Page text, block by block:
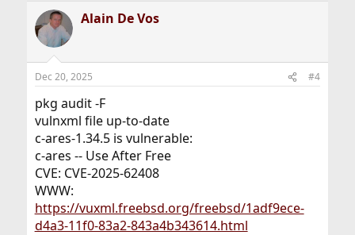
Alain De Vos
Dec 20, 2025 #4
pkg audit -F
vulnxml file up-to-date
c-ares-1.34.5 is vulnerable:
c-ares -- Use After Free
CVE: CVE-2025-62408
WWW:
https://vuxml.freebsd.org/freebsd/1adf9ece-
d4a3-11f0-83a2-843a4b343614.html